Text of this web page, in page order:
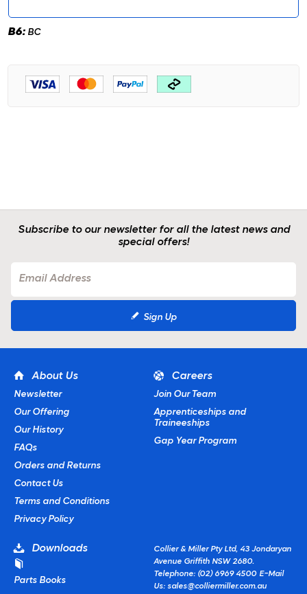
B6: BC
Subscribe to our newsletter for all the latest news and
special offers!
Sign Up
About Us
Newsletter
Our Offering
Our History
FAQs
Orders and Returns
Contact Us
Terms and Conditions
Privacy Policy
Careers
Join Our Team
Apprenticeships and
Traineeships
Gap Year Program
Downloads
Parts Books
Collier & Miller Pty Ltd, 43 Jondaryan
Avenue Griffith NSW 2680.
Telephone: (02) 6969 4500 E-Mail
Us: sales@colliermiller.com.au